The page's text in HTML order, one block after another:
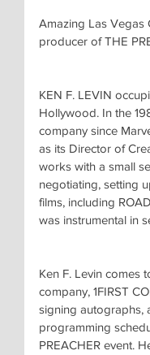
Amazing Las Vegas
producer of THE
KEN F. LEVIN
Hollywood. In the
company since
as its Director of
works with a small
negotiating, setting
films, including
was instrumental in
Ken F. Levin comes
company, 1FIRST
signing autographs,
programming
PREACHER event.